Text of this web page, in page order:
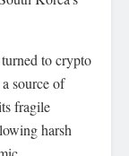
to crypto
source of
fragile
harsh